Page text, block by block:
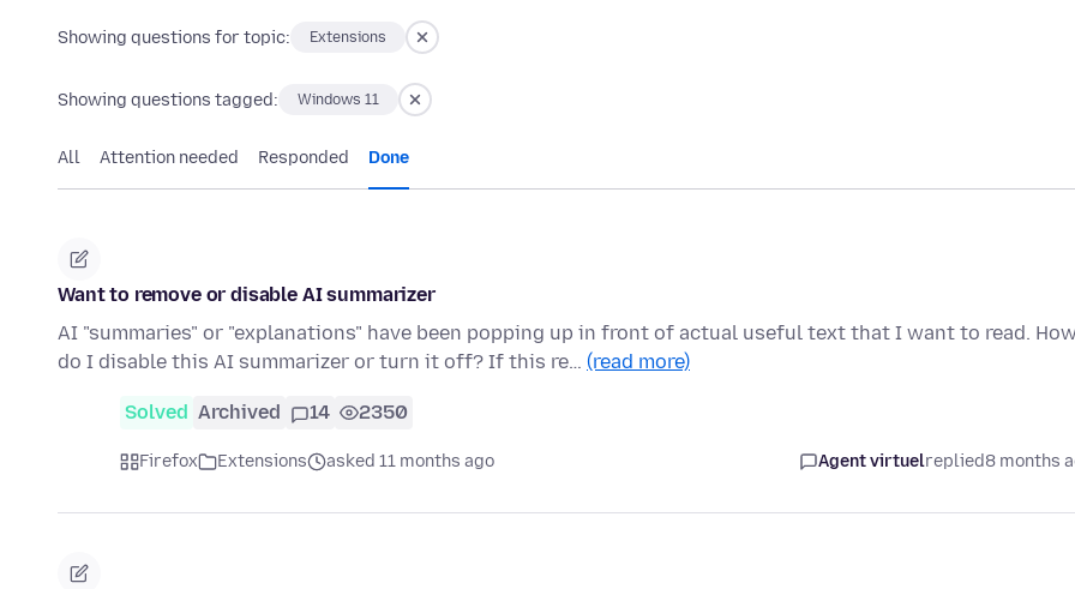
Showing questions for topic: Extensions
Showing questions tagged: Windows 11
All Attention needed Responded Done
Want to remove or disable AI summarizer
AI "summaries" or "explanations" have been popping up in front of actual useful text that I want to read.
do I disable this AI summarizer or turn it off? If this re… (read more)
Solved Archived 14 2350
Firefox Extensions asked 11 months ago Agent virtuelreplied8 months